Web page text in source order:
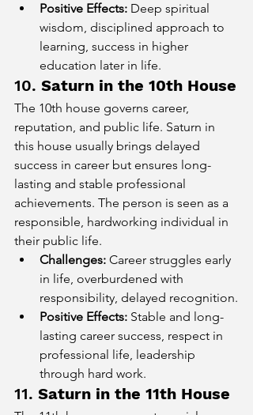
Positive Effects: Deep spiritual
wisdom, disciplined approach to
learning, success in higher
education later in life.
10. Saturn in the 10th House
The 10th house governs career,
reputation, and public life. Saturn in
this house usually brings delayed
success in career but ensures long-
lasting and stable professional
achievements. The person is seen as a
responsible, hardworking individual in
their public life.
Challenges: Career struggles early
in life, overburdened with
responsibility, delayed recognition.
Positive Effects: Stable and long-
lasting career success, respect in
professional life, leadership
through hard work.
11. Saturn in the 11th House